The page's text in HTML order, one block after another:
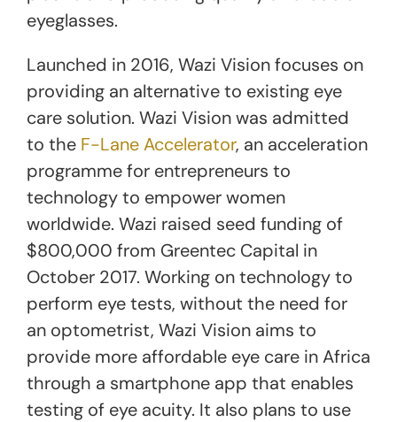
eyeglasses.
Launched in 2016, Wazi Vision focuses on
providing an alternative to existing eye
care solution. Wazi Vision was admitted
to the F-Lane Accelerator, an acceleration
programme for entrepreneurs to
technology to empower women
worldwide. Wazi raised seed funding of
$800,000 from Greentec Capital in
October 2017. Working on technology to
perform eye tests, without the need for
an optometrist, Wazi Vision aims to
provide more affordable eye care in Africa
through a smartphone app that enables
testing of eye acuity. It also plans to use